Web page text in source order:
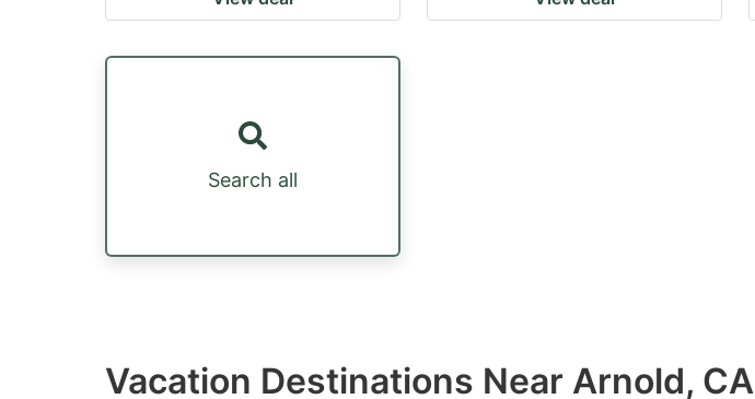
Search all
Vacation Destinations Near Arnold, CA